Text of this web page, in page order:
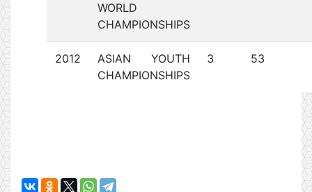
WORLD
CHAMPIONSHIPS
2012
ASIAN YOUTH
CHAMPIONSHIPS
3 53